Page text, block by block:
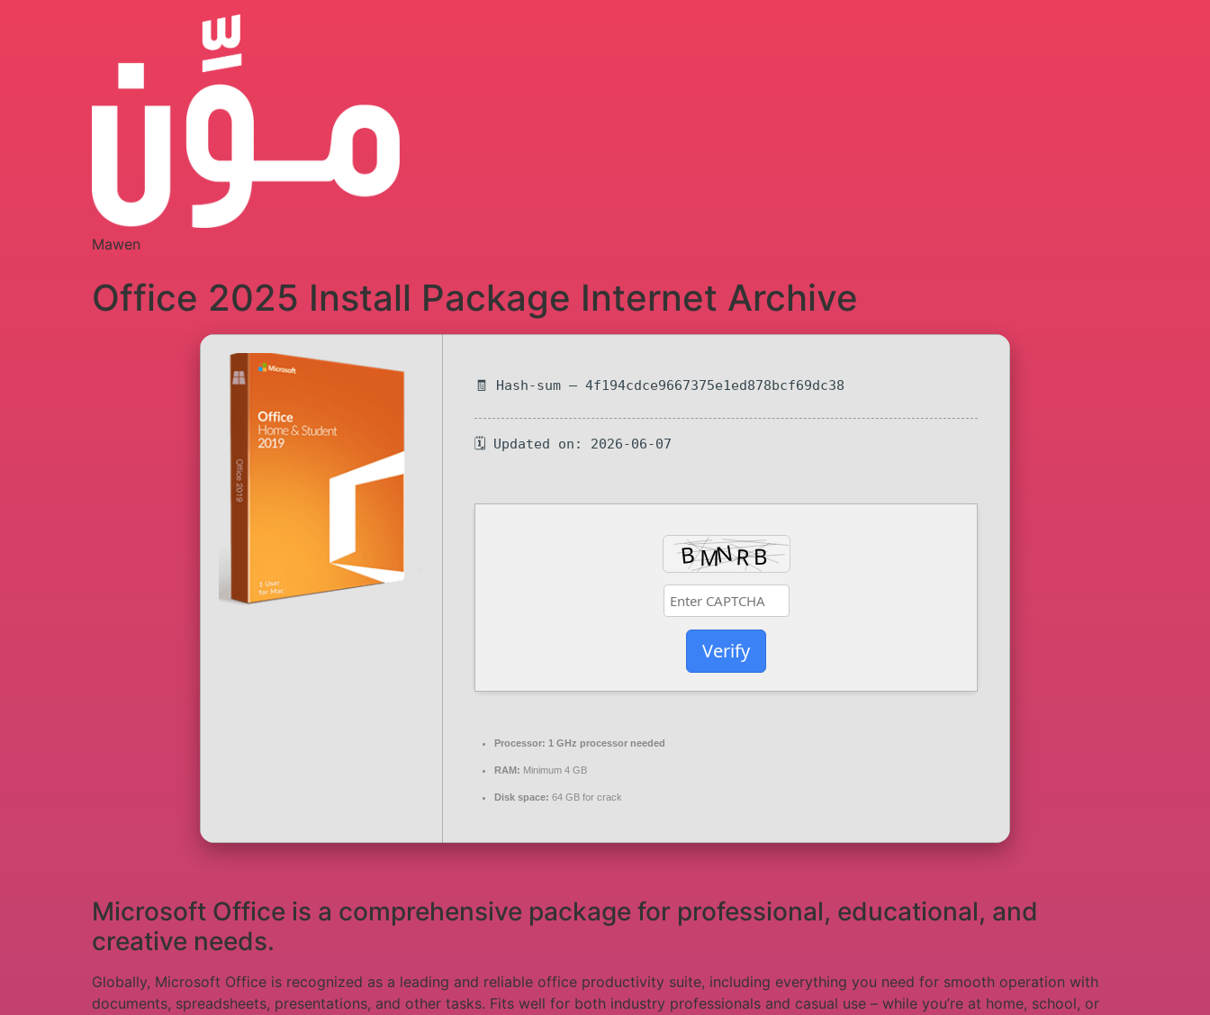
Mawen
Office 2025 Install Package Internet Archive
🧾 Hash-sum — 4f194cdce9667375e1ed878bcf69dc38
🗓 Updated on: 2026-06-07
Verify
Processor: 1 GHz processor needed
RAM: Minimum 4 GB
Disk space: 64 GB for crack
Microsoft Office is a comprehensive package for professional, educational, and
creative needs.
Globally, Microsoft Office is recognized as a leading and reliable office productivity suite, including everything you need for smooth operation with
documents, spreadsheets, presentations, and other tasks. Fits well for both industry professionals and casual use – while you’re at home, school, or